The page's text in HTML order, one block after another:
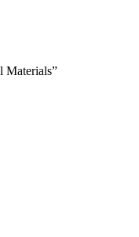
Materials”